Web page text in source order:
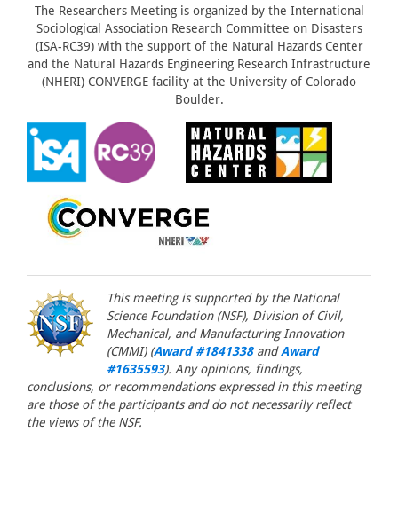
The Researchers Meeting is organized by the International
Sociological Association Research Committee on Disasters
(ISA-RC39) with the support of the Natural Hazards Center
and the Natural Hazards Engineering Research Infrastructure
(NHERI) CONVERGE facility at the University of Colorado
Boulder.
This meeting is supported by the National
Science Foundation (NSF), Division of Civil,
Mechanical, and Manufacturing Innovation
(CMMI) (Award #1841338andAward
#1635593). Any opinions, findings,
conclusions, or recommendations expressed in this meeting
are those of the participants and do not necessarily reflect
the views of the NSF.